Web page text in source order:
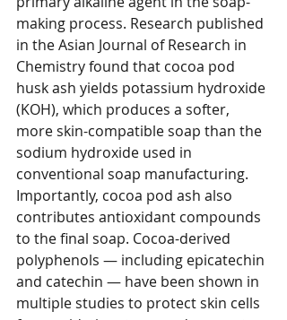
making process. Research published
in the Asian Journal of Research in
Chemistry found that cocoa pod
husk ash yields potassium hydroxide
(KOH), which produces a softer,
more skin-compatible soap than the
sodium hydroxide used in
conventional soap manufacturing.
Importantly, cocoa pod ash also
contributes antioxidant compounds
to the final soap. Cocoa-derived
polyphenols — including epicatechin
and catechin — have been shown in
multiple studies to protect skin cells